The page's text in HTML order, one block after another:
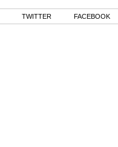
TWITTER FACEBOOK